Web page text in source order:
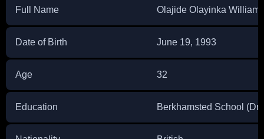
Full Name Olajide Olayinka
Date of Birth June 19, 1993
Age 32
Education Berkhamsted School